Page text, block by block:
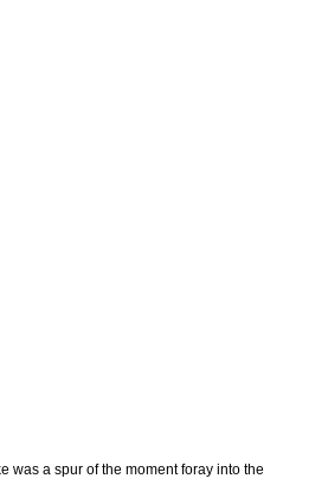
was a spur of the moment foray into the